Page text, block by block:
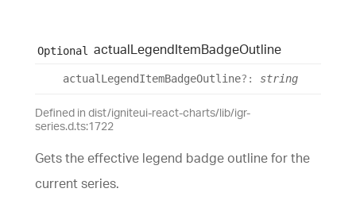
Optional actualLegendItemBadgeOutline
actual LegendItemBadgeOutline?: string
Defined in dist/igniteui-react-charts/lib/igr-
series.d.ts:1722
Gets the effective legend badge outline for the
current series.